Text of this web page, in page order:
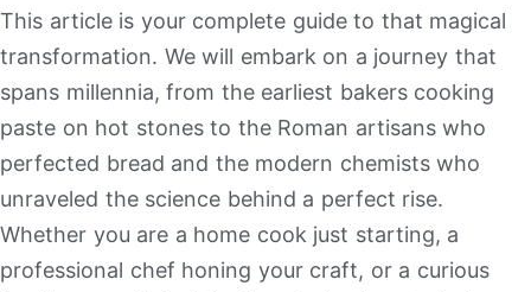
This article is your complete guide to that magical
transformation. We will embark on a journey that
spans millennia, from the earliest bakers cooking
paste on hot stones to the Roman artisans who
perfected bread and the modern chemists who
unraveled the science behind a perfect rise.
Whether you are a home cook just starting, a
professional chef honing your craft, or a curious